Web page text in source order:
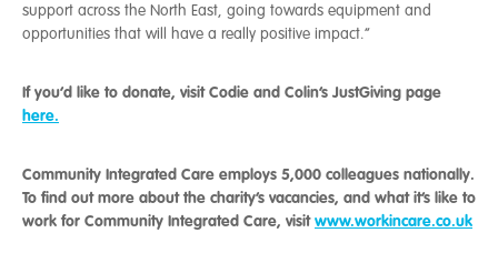
support across the North East, going towards equipment and
opportunities that will have a really positive impact.”
If you’d like to donate, visit Codie and Colin’s JustGiving page
here.
Community Integrated Care employs 5,000 colleagues nationally.
To find out more about the charity’s vacancies, and what it’s like to
work for Community Integrated Care, visitwww.workincare.co.uk